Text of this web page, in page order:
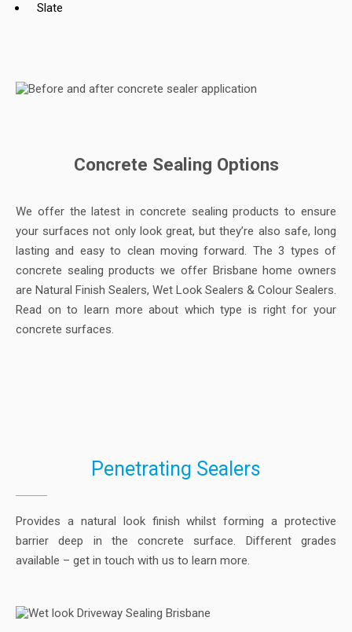
Slate
Concrete Sealing Options
We offer the latest in concrete sealing products to ensure
your surfaces not only look great, but they’re also safe, long
lasting and easy to clean moving forward. The 3 types of
concrete sealing products we offer Brisbane home owners
are Natural Finish Sealers, Wet Look Sealers & Colour Sealers.
Read on to learn more about which type is right for your
concrete surfaces.
Penetrating Sealers
Provides a natural look finish whilst forming a protective
barrier deep in the concrete surface. Different grades
available – get in touch with us to learn more.